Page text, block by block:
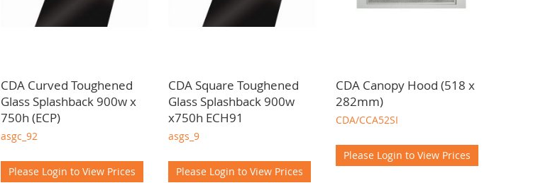
CDA Curved Toughened
Glass Splashback 900w x
750h (ECP)
asgc_92
Please Login to View Prices
CDA Square Toughened
Glass Splashback 900w
x750h ECH91
asgs_9
Please Login to View Prices
CDA Canopy Hood (518 x
282mm)
CDA/CCA52SI
Please Login to View Prices